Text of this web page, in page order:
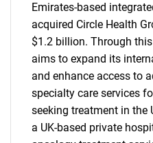
Emirates-based
acquired Circle Health
$1.2 billion. Through
aims to expand its
and enhance access to
specialty care services
seeking treatment in the
a UK-based private